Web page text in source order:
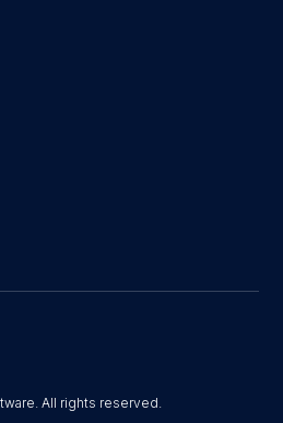
All rights reserved.